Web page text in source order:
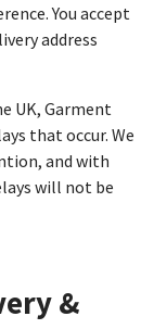
You accept
address
UK, Garment
that occur. We
and with
will not be
&